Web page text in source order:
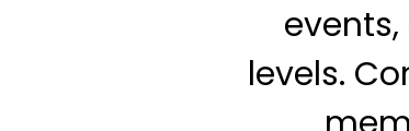
levels.